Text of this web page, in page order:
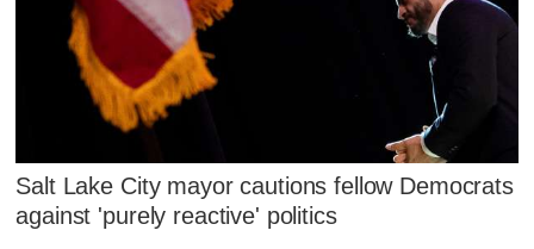
Salt Lake City mayor cautions fellow Democrats
against 'purely reactive' politics